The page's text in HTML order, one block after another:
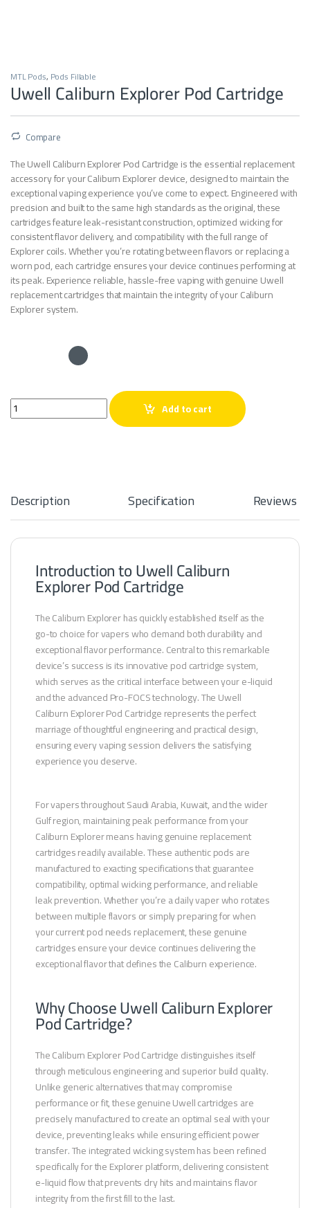
MTL Pods, Pods Fillable
Uwell Caliburn Explorer Pod Cartridge
Compare
The Uwell Caliburn Explorer Pod Cartridge is the essential replacement
accessory for your Caliburn Explorer device, designed to maintain the
exceptional vaping experience you’ve come to expect. Engineered with
precision and built to the same high standards as the original, these
cartridges feature leak-resistant construction, optimized wicking for
consistent flavor delivery, and compatibility with the full range of
Explorer coils. Whether you’re rotating between flavors or replacing a
worn pod, each cartridge ensures your device continues performing at
its peak. Experience reliable, hassle-free vaping with genuine Uwell
replacement cartridges that maintain the integrity of your Caliburn
Explorer system.
Uwell Caliburn Explorer Pod Cartridge quantity
Add to cart
Description Specification Reviews
Introduction to Uwell Caliburn
Explorer Pod Cartridge
The Caliburn Explorer has quickly established itself as the
go-to choice for vapers who demand both durability and
exceptional flavor performance. Central to this remarkable
device’s success is its innovative pod cartridge system,
which serves as the critical interface between your e-liquid
and the advanced Pro-FOCS technology. The Uwell
Caliburn Explorer Pod Cartridge represents the perfect
marriage of thoughtful engineering and practical design,
ensuring every vaping session delivers the satisfying
experience you deserve.
For vapers throughout Saudi Arabia, Kuwait, and the wider
Gulf region, maintaining peak performance from your
Caliburn Explorer means having genuine replacement
cartridges readily available. These authentic pods are
manufactured to exacting specifications that guarantee
compatibility, optimal wicking performance, and reliable
leak prevention. Whether you’re a daily vaper who rotates
between multiple flavors or simply preparing for when
your current pod needs replacement, these genuine
cartridges ensure your device continues delivering the
exceptional flavor that defines the Caliburn experience.
Why Choose Uwell Caliburn Explorer
Pod Cartridge?
The Caliburn Explorer Pod Cartridge distinguishes itself
through meticulous engineering and superior build quality.
Unlike generic alternatives that may compromise
performance or fit, these genuine Uwell cartridges are
precisely manufactured to create an optimal seal with your
device, preventing leaks while ensuring efficient power
transfer. The integrated wicking system has been refined
specifically for the Explorer platform, delivering consistent
e-liquid flow that prevents dry hits and maintains flavor
integrity from the first fill to the last.